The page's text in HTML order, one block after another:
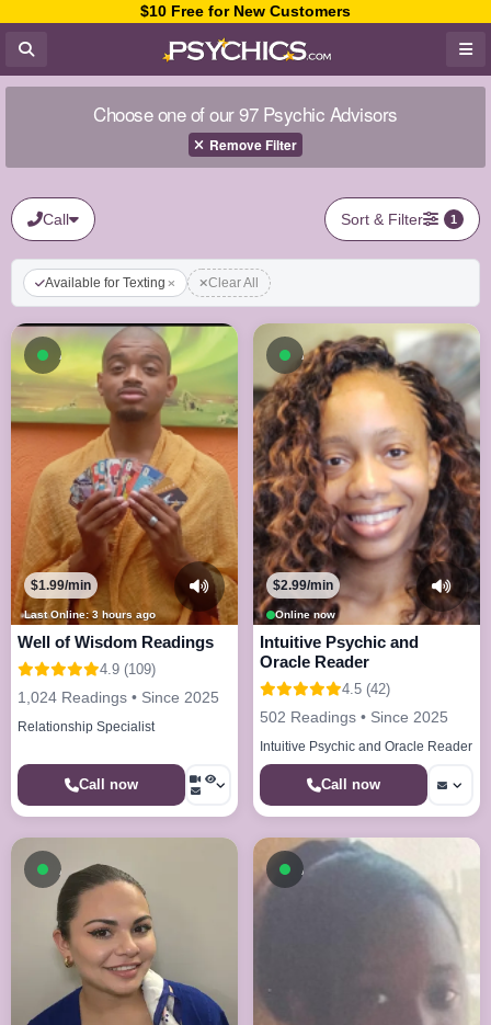
$10 Free for New Customers
Choose one of our 97 Psychic Advisors
Remove Filter
Call Sort & Filter 1
Available for Texting Clear All
Available now
Last Online: 3 hours ago
$1.99/min
Well of Wisdom Readings
4.9 (109)
1,024 Readings • Since 2025
Relationship Specialist
Call now
Available now
Online now
$2.99/min
Intuitive Psychic and
Oracle Reader
4.5 (42)
502 Readings • Since 2025
Intuitive Psychic and Oracle Reader
Call now
Available now Available now